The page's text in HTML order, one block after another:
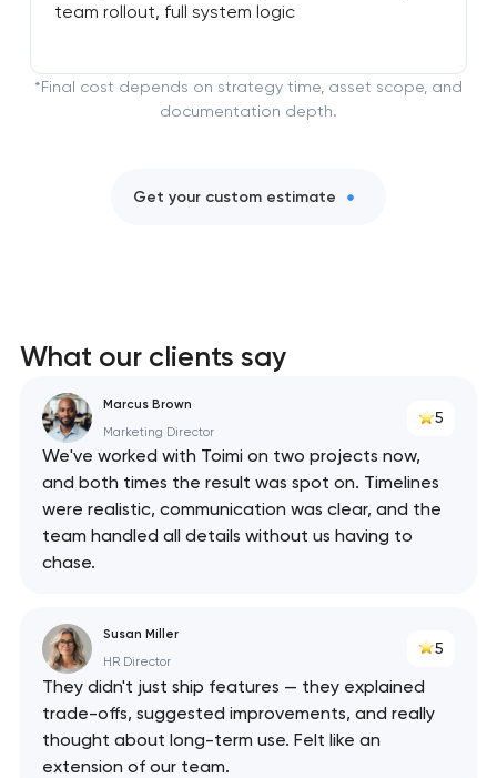
team rollout, full system logic
*Final cost depends on strategy time, asset scope, and
documentation depth.
Get your custom estimate
What our clients say
Marcus Brown
Marketing Director
5
We've worked with Toimi on two projects now,
and both times the result was spot on. Timelines
were realistic, communication was clear, and the
team handled all details without us having to
chase.
Susan Miller
HR Director
5
They didn't just ship features — they explained
trade-offs, suggested improvements, and really
thought about long-term use. Felt like an
extension of our team.